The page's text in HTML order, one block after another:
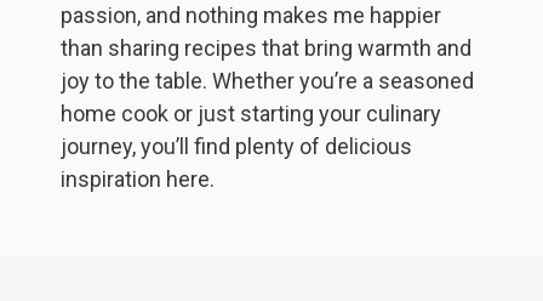
passion, and nothing makes me happier
than sharing recipes that bring warmth and
joy to the table. Whether you’re a seasoned
home cook or just starting your culinary
journey, you’ll find plenty of delicious
inspiration here.